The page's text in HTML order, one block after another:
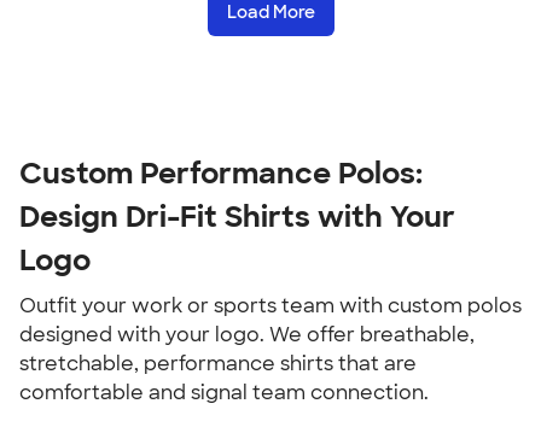
Load More
Custom Performance Polos:
Design Dri-Fit Shirts with Your
Logo
Outfit your work or sports team with custom polos
designed with your logo. We offer breathable,
stretchable, performance shirts that are
comfortable and signal team connection.